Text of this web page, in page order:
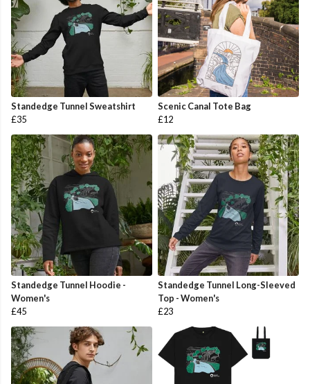
Standedge Tunnel Sweatshirt
£35
Scenic Canal Tote Bag
£12
Standedge Tunnel Hoodie -
Women's
£45
Standedge Tunnel Long-Sleeved
Top - Women's
£23